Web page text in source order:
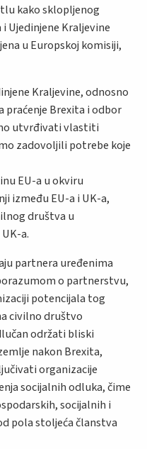
kako sklopljenog
Ujedinjene Kraljevine
u Europskoj komisiji,
Kraljevine, odnosno
praćenje Brexita i odbor
utvrđivati vlastiti
zadovoljili potrebe koje
EU-a u okviru
između EU-a i UK-a,
društva u
a.
partnera uređenima
o partnerstvu,
potencijala tog
civilno društvo
održati bliski
nakon Brexita,
organizacije
socijalnih odluka, čime
socijalnih i
pola stoljeća članstva